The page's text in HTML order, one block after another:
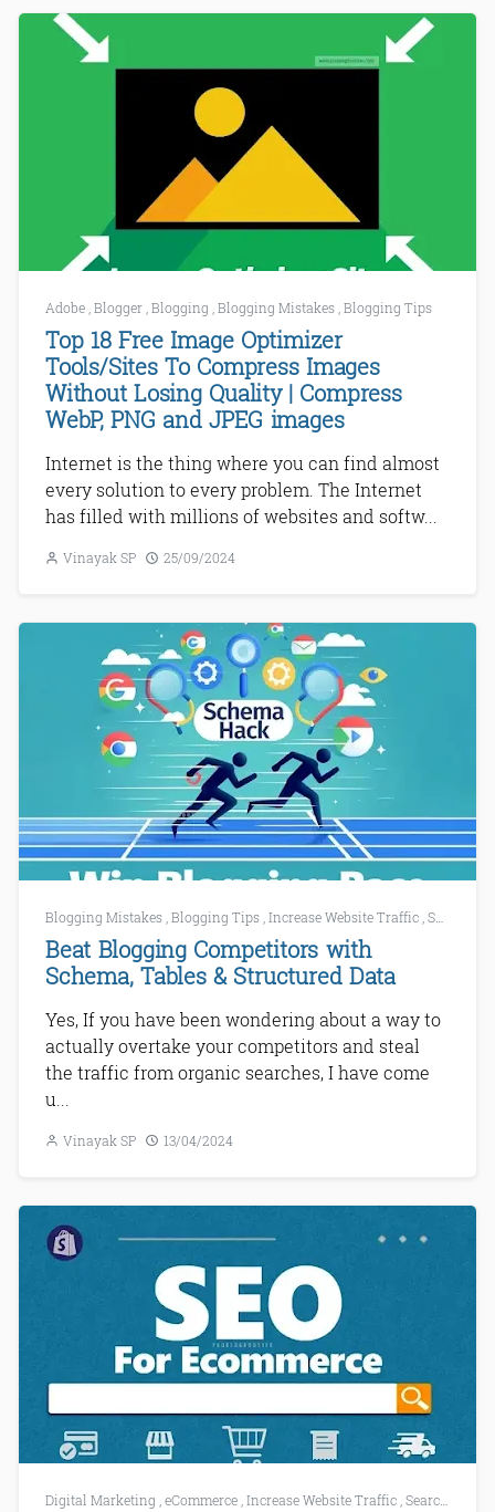
Adobe Blogger Blogging Blogging Mistakes Blogging Tips
Top 18 Free Image Optimizer
Tools/Sites To Compress Images
Without Losing Quality | Compress
WebP, PNG and JPEG images
Internet is the thing where you can find almost
every solution to every problem. The Internet
has filled with millions of websites and softw...
Vinayak SP 25/09/2024
Blogging Mistakes Blogging Tips Increase Website Traffic SEO
Beat Blogging Competitors with
Schema, Tables & Structured Data
Yes, If you have been wondering about a way to
actually overtake your competitors and steal
the traffic from organic searches, I have come
u...
Vinayak SP 13/04/2024
Digital Marketing eCommerce Increase Website Traffic Search Engine Marketing